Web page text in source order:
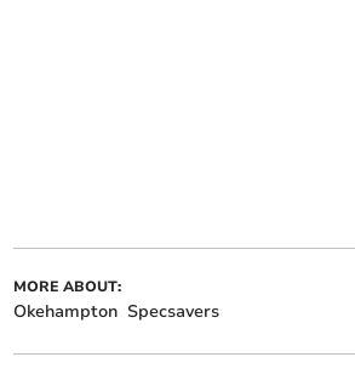
MORE ABOUT:
Okehampton Specsavers